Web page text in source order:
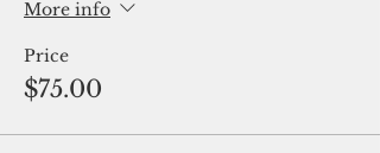
More info
Price
$75.00